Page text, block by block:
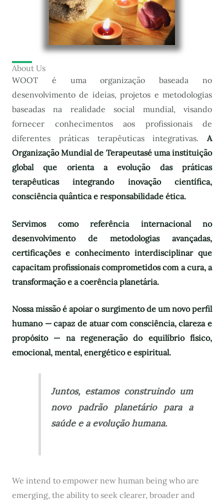
About Us
WOOT é uma organização baseada no
desenvolvimento de ideias, projetos e metodologias
baseadas na realidade social mundial, visando
fornecer conhecimentos aos profissionais de
diferentes práticas terapêuticas integrativas. A
Organização Mundial de Terapeutasé uma instituição
global que orienta a evolução das práticas
terapêuticas integrando inovação científica,
consciência quântica e responsabilidade ética.
Servimos como referência internacional no
desenvolvimento de metodologias avançadas,
certificações e conhecimento interdisciplinar que
capacitam profissionais comprometidos com a cura, a
transformação e a coerência planetária.
Nossa missão é apoiar o surgimento de um novo perfil
humano — capaz de atuar com consciência, clareza e
propósito — na regeneração do equilíbrio físico,
emocional, mental, energético e espiritual.
Juntos, estamos construindo um
novo padrão planetário para a
saúde e a evolução humana.
We intend to empower new human being who are
emerging, the ability to seek clearer, broader and